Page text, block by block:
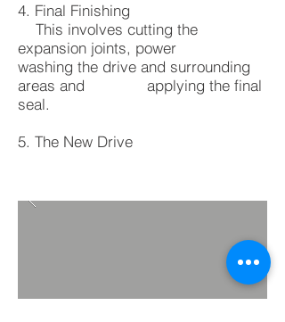
4. Final Finishing
This involves cutting the
expansion joints, power
washing the drive and surrounding
areas and applying the final
seal.
5. The New Drive